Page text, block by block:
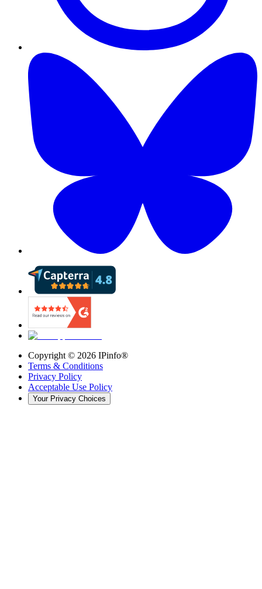
Copyright © 2026 IPinfo®
Terms & Conditions
Privacy Policy
Acceptable Use Policy
Your Privacy Choices